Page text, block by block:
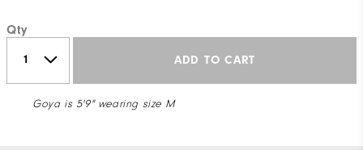
Qty
ADD TO CART
Goya is 5'9" wearing size M